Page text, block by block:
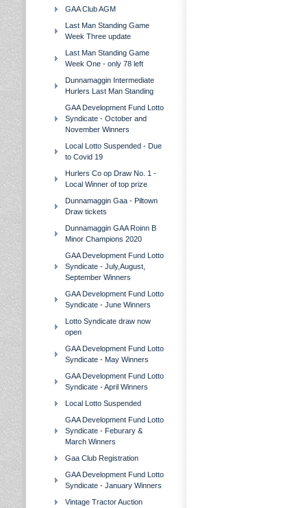
GAA Club AGM
Last Man Standing Game
Week Three update
Last Man Standing Game
Week One - only 78 left
Dunnamaggin Intermediate
Hurlers Last Man Standing
GAA Development Fund Lotto
Syndicate - October and
November Winners
Local Lotto Suspended - Due
to Covid 19
Hurlers Co op Draw No. 1 -
Local Winner of top prize
Dunnamaggin Gaa - Piltown
Draw tickets
Dunnamaggin GAA Roinn B
Minor Champions 2020
GAA Development Fund Lotto
Syndicate - July,August,
September Winners
GAA Development Fund Lotto
Syndicate - June Winners
Lotto Syndicate draw now
open
GAA Development Fund Lotto
Syndicate - May Winners
GAA Development Fund Lotto
Syndicate - April Winners
Local Lotto Suspended
GAA Development Fund Lotto
Syndicate - Feburary &
March Winners
Gaa Club Registration
GAA Development Fund Lotto
Syndicate - January Winners
Vintage Tractor Auction